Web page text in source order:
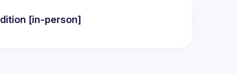
[in-person]